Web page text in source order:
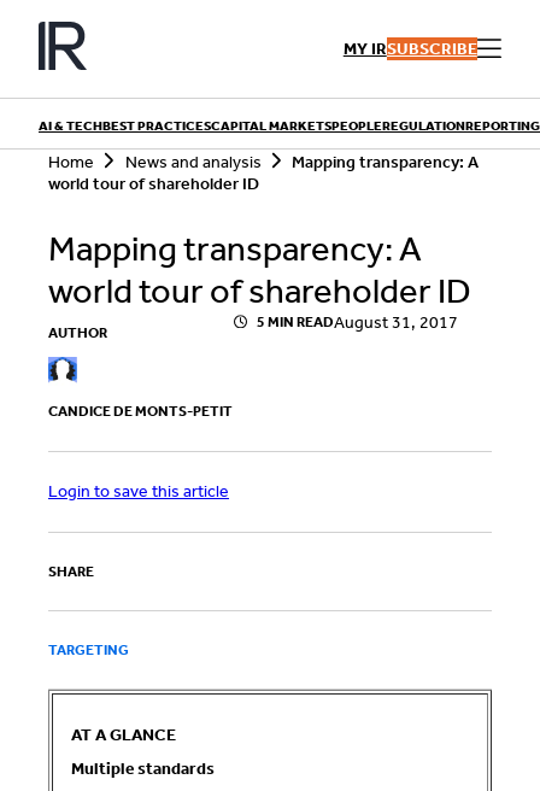
Skip
content
MY IRSUBSCRIBE
QUICK LINKS
Playbooks
Articles
Events
Contributors
AI & TECHBEST PRACTICESCAPITAL MARKETSPEOPLEREGULATION
Home News and analysis
Mapping transparency: A
world tour of shareholder ID
Mapping transparency: A
world tour of shareholder ID
AUTHOR
CANDICE DE MONTS-PETIT
5 MIN READAugust 31, 2017
Login to save this article
SHARE
TARGETING
AT A GLANCE
Multiple standards